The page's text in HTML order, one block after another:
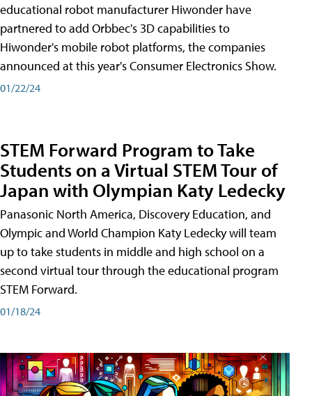
educational robot manufacturer Hiwonder have
partnered to add Orbbec's 3D capabilities to
Hiwonder's mobile robot platforms, the companies
announced at this year's Consumer Electronics Show.
01/22/24
STEM Forward Program to Take
Students on a Virtual STEM Tour of
Japan with Olympian Katy Ledecky
Panasonic North America, Discovery Education, and
Olympic and World Champion Katy Ledecky will team
up to take students in middle and high school on a
second virtual tour through the educational program
STEM Forward.
01/18/24